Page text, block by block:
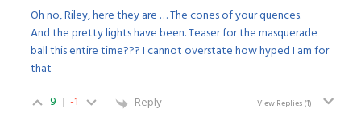
Oh no, Riley, here they are … The cones of your quences.
And the pretty lights have been. Teaser for the masquerade
ball this entire time??? I cannot overstate how hyped I am for
that
9
-1 Reply View Replies(1)